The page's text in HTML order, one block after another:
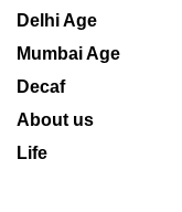
Delhi Age
Mumbai Age
Decaf
About us
Life